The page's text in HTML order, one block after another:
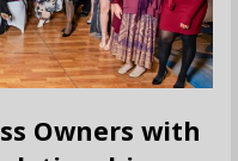
Owners with